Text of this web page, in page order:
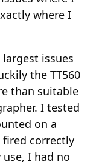
where I
issues
the TT560
than suitable
I tested
on a
correctly
I had no